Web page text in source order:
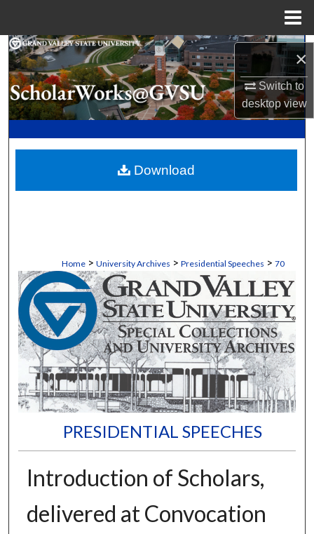
×
Switch to
desktopview
Search
Browse Collections
My Account
Digital Commons Network™
Home > University Archives > Presidential Speeches > 70
PRESIDENTIAL SPEECHES
Introduction of Scholars,
delivered at Convocation
Download